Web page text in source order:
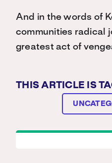
And in the words of
communities radical
greatest act of
THIS ARTICLE IS